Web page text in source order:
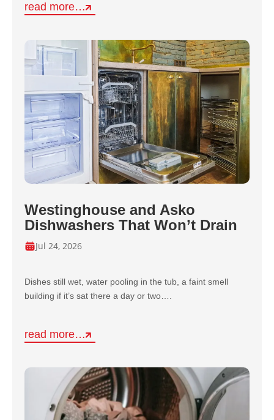
read more…
Westinghouse and Asko
Dishwashers That Won’t Drain
Jul 24, 2026
Dishes still wet, water pooling in the tub, a faint smell
building if it’s sat there a day or two….
read more…